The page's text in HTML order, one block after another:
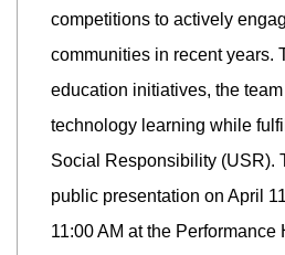
competitions to actively
communities in recent years.
education initiatives, the
technology learning while
Social Responsibility (USR).
public presentation on April
11:00 AM at the